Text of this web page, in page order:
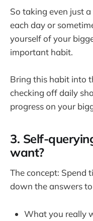
So taking even just
each day or
yourself of your
important habit.
Bring this habit into
checking off daily
progress on your
3. Self-
want?
The concept: Spend
down the answers
What you really